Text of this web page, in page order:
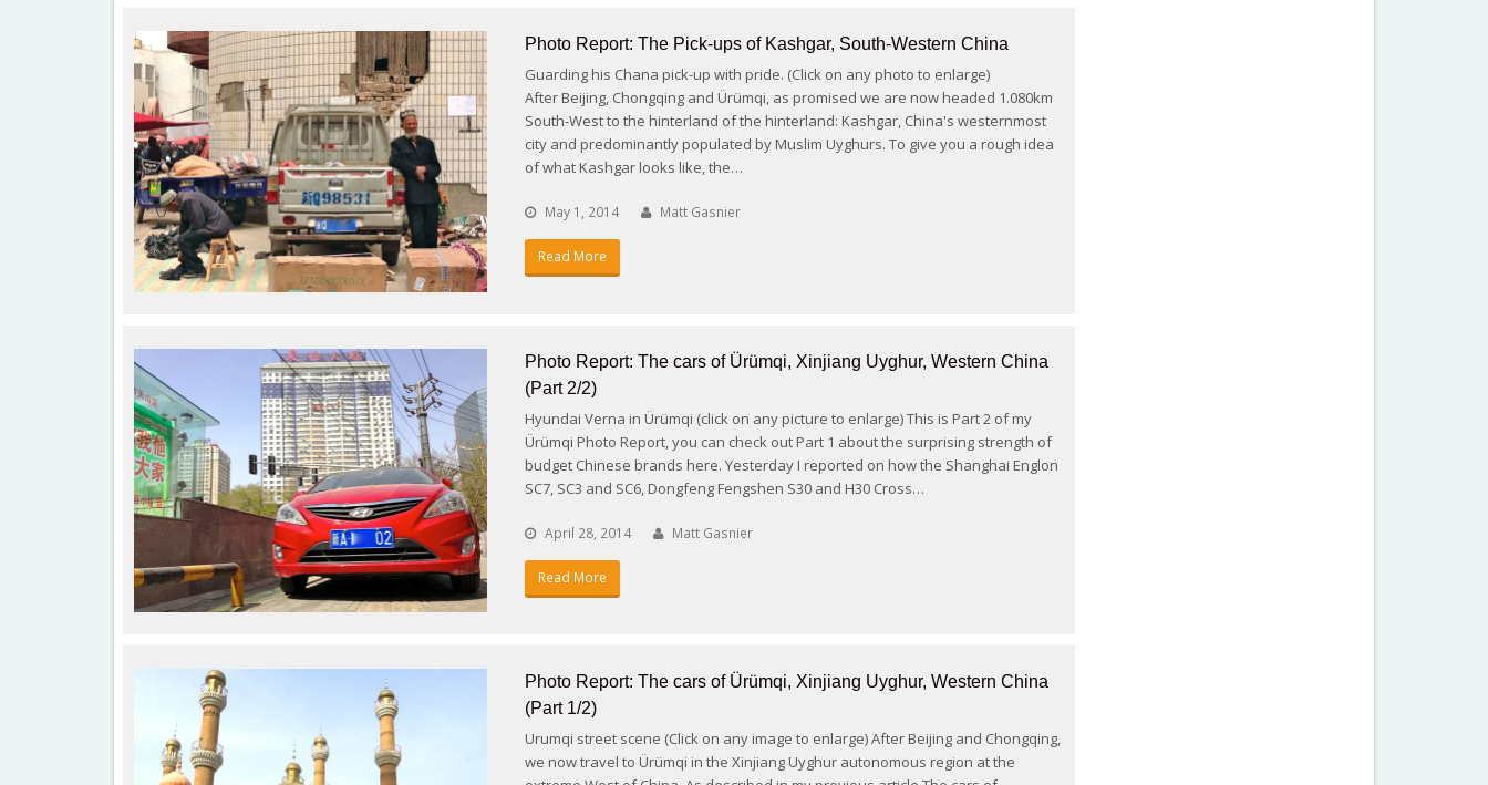
Photo Report: The Pick-ups of Kashgar, South-Western China
Guarding his Chana pick-up with pride. (Click on any photo to enlarge)
After Beijing, Chongqing and Ürümqi, as promised we are now headed 1.080km
South-West to the hinterland of the hinterland: Kashgar, China's westernmost
city and predominantly populated by Muslim Uyghurs. To give you a rough idea
of what Kashgar looks like, the…
May 1, 2014 Matt Gasnier
Read More
Photo Report: The cars of Ürümqi, Xinjiang Uyghur, Western China
(Part 2/2)
Hyundai Verna in Ürümqi (click on any picture to enlarge) This is Part 2 of my
Ürümqi Photo Report, you can check out Part 1 about the surprising strength of
budget Chinese brands here. Yesterday I reported on how the Shanghai Englon
SC7, SC3 and SC6, Dongfeng Fengshen S30 and H30 Cross…
April 28, 2014 Matt Gasnier
Read More
Photo Report: The cars of Ürümqi, Xinjiang Uyghur, Western China
(Part 1/2)
Urumqi street scene (Click on any image to enlarge) After Beijing and Chongqing,
we now travel to Ürümqi in the Xinjiang Uyghur autonomous region at the